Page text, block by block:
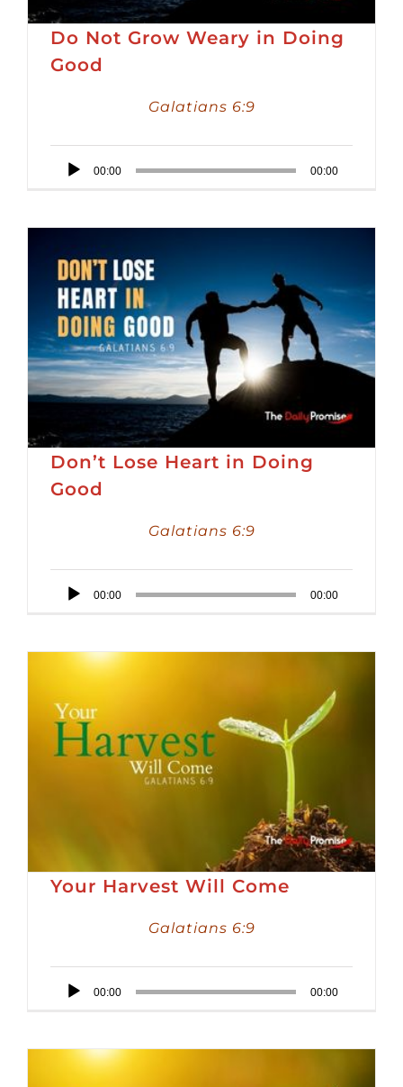
Do Not Grow Weary in Doing
Good
Galatians 6:9
Audio
00:00 00:00
Don’t Lose Heart in Doing
Good
Galatians 6:9
Audio
00:00 00:00
Your Harvest Will Come
Galatians 6:9
Audio
00:00 00:00